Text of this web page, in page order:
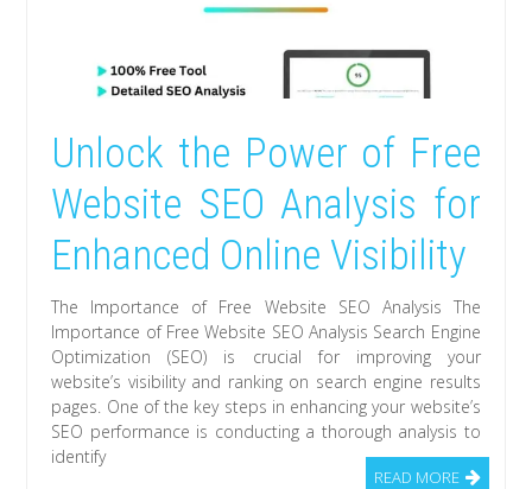
Unlock the Power of Free
Website SEO Analysis for
Enhanced Online Visibility
The Importance of Free Website SEO Analysis The
Importance of Free Website SEO Analysis Search Engine
Optimization (SEO) is crucial for improving your
website’s visibility and ranking on search engine results
pages. One of the key steps in enhancing your website’s
SEO performance is conducting a thorough analysis to
identify
READ MORE